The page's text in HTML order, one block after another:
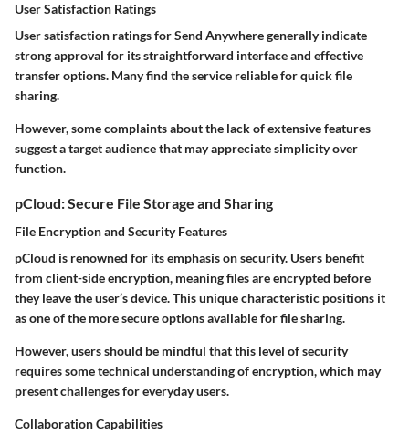
User Satisfaction Ratings
User satisfaction ratings for Send Anywhere generally indicate
strong approval for its straightforward interface and effective
transfer options. Many find the service reliable for quick file
sharing.
However, some complaints about the lack of extensive features
suggest a target audience that may appreciate simplicity over
function.
pCloud: Secure File Storage and Sharing
File Encryption and Security Features
pCloud is renowned for its emphasis on security. Users benefit
from client-side encryption, meaning files are encrypted before
they leave the user’s device. This unique characteristic positions it
as one of the more secure options available for file sharing.
However, users should be mindful that this level of security
requires some technical understanding of encryption, which may
present challenges for everyday users.
Collaboration Capabilities